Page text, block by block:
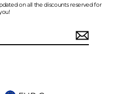
on all the discounts reserved for